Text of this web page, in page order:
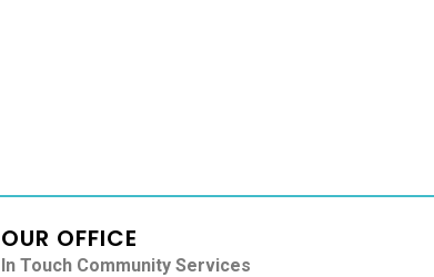
OUR OFFICE
In Touch Community Services